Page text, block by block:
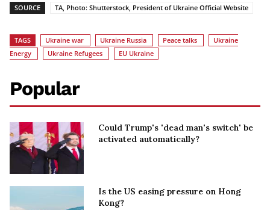
SOURCE TA, Photo: Shutterstock, President of Ukraine Official Website
TAGS Ukraine war Ukraine Russia Peace talks
Ukraine
Energy
Ukraine Refugees EU Ukraine
Popular
Could Trump's 'dead man's switch' be
activated automatically?
Is the US easing pressure on Hong
Kong?